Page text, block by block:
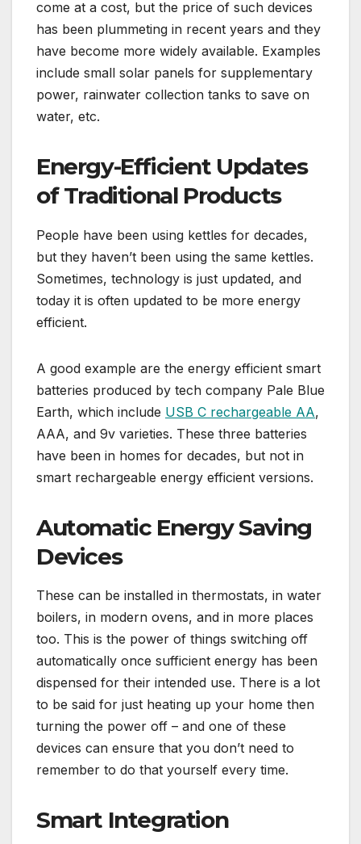
come at a cost, but the price of such devices
has been plummeting in recent years and they
have become more widely available. Examples
include small solar panels for supplementary
power, rainwater collection tanks to save on
water, etc.
Energy-Efficient Updates
of Traditional Products
People have been using kettles for decades,
but they haven’t been using the same kettles.
Sometimes, technology is just updated, and
today it is often updated to be more energy
efficient.
A good example are the energy efficient smart
batteries produced by tech company Pale Blue
Earth, which include USB C rechargeable AA,
AAA, and 9v varieties. These three batteries
have been in homes for decades, but not in
smart rechargeable energy efficient versions.
Automatic Energy Saving
Devices
These can be installed in thermostats, in water
boilers, in modern ovens, and in more places
too. This is the power of things switching off
automatically once sufficient energy has been
dispensed for their intended use. There is a lot
to be said for just heating up your home then
turning the power off – and one of these
devices can ensure that you don’t need to
remember to do that yourself every time.
Smart Integration